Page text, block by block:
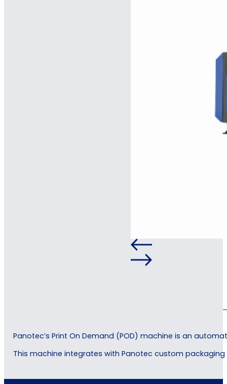
Panotec’s Print On Demand (POD) machine is an
This machine integrates with Panotec custom